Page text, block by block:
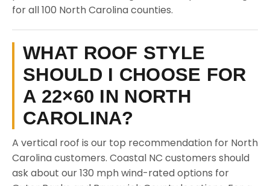
for all 100 North Carolina counties.
WHAT ROOF STYLE
SHOULD I CHOOSE FOR
A 22×60 IN NORTH
CAROLINA?
A vertical roof is our top recommendation for North
Carolina customers. Coastal NC customers should
ask about our 130 mph wind-rated options for